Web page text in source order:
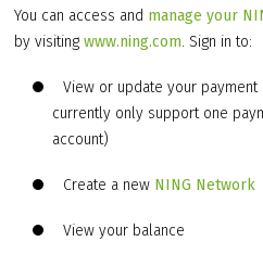
You can access and manage your
by visitingwww.ning.com. Sign in to:
View or update your
currently only support one
account)
Create a new NING Network
View your balance